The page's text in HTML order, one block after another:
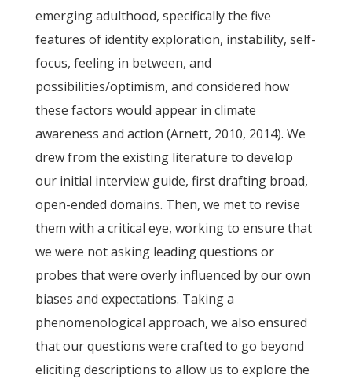
emerging adulthood, specifically the five
features of identity exploration, instability, self-
focus, feeling in between, and
possibilities/optimism, and considered how
these factors would appear in climate
awareness and action (Arnett, 2010, 2014). We
drew from the existing literature to develop
our initial interview guide, first drafting broad,
open-ended domains. Then, we met to revise
them with a critical eye, working to ensure that
we were not asking leading questions or
probes that were overly influenced by our own
biases and expectations. Taking a
phenomenological approach, we also ensured
that our questions were crafted to go beyond
eliciting descriptions to allow us to explore the